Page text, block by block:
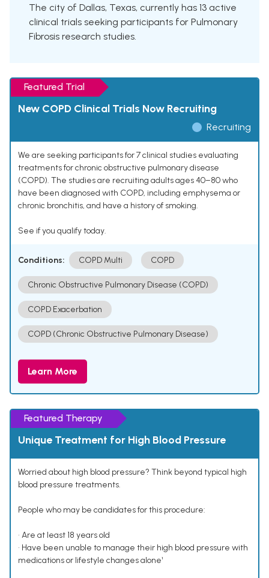
The city of Dallas, Texas, currently has 13 active
clinical trials seeking participants for Pulmonary
Fibrosis research studies.
Featured Trial
New COPD Clinical Trials Now Recruiting
Recruiting
We are seeking participants for 7 clinical studies evaluating
treatments for chronic obstructive pulmonary disease
(COPD). The studies are recruiting adults ages 40–80 who
have been diagnosed with COPD, including emphysema or
chronic bronchitis, and have a history of smoking.
See if you qualify today.
Conditions: COPD Multi COPD
Chronic Obstructive Pulmonary Disease (COPD)
COPD Exacerbation
COPD (Chronic Obstructive Pulmonary Disease)
Learn More
Featured Therapy
Unique Treatment for High Blood Pressure
Worried about high blood pressure? Think beyond typical high
blood pressure treatments.
People who may be candidates for this procedure:
• Are at least 18 years old
• Have been unable to manage their high blood pressure with
medications or lifestyle changes alone¹